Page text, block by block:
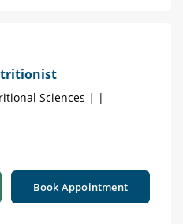
Sciences | |
Book Appointment